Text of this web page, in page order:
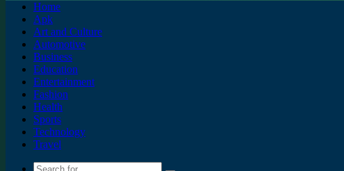
Home
Apk
Art and Culture
Automotive
Business
Education
Entertainment
Fashion
Health
Sports
Technology
Travel